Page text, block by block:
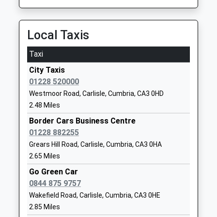
01228830036
School
Austin Friars
Other Independent School
Ages:3-19
Head Teacher
Mr Matthew Harris
Carlisle
School
James Rennie School
Academy Special Converter
Ages:3-19
Head Teacher
Mr Kris Williams
California
Kingstown
Cumbria
Local Taxis
Taxi
City Taxis
01228 520000
Westmoor Road, Carlisle, Cumbria, CA3 0HD
2.48 Miles
Border Cars Business Centre
01228 882255
Grears Hill Road, Carlisle, Cumbria, CA3 0HA
2.65 Miles
Go Green Car
0844 875 9757
Wakefield Road, Carlisle, Cumbria, CA3 0HE
2.85 Miles